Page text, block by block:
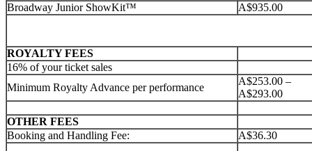
Broadway Junior ShowKit™
A$935.00
ROYALTY FEES
16% of your ticket sales
Minimum Royalty Advance per performance
A$253.00 –
A$293.00
OTHER FEES
Booking and Handling Fee:
A$36.30